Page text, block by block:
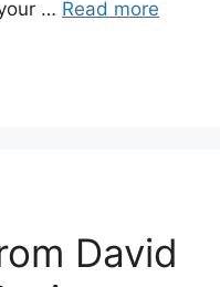
… Read more
David